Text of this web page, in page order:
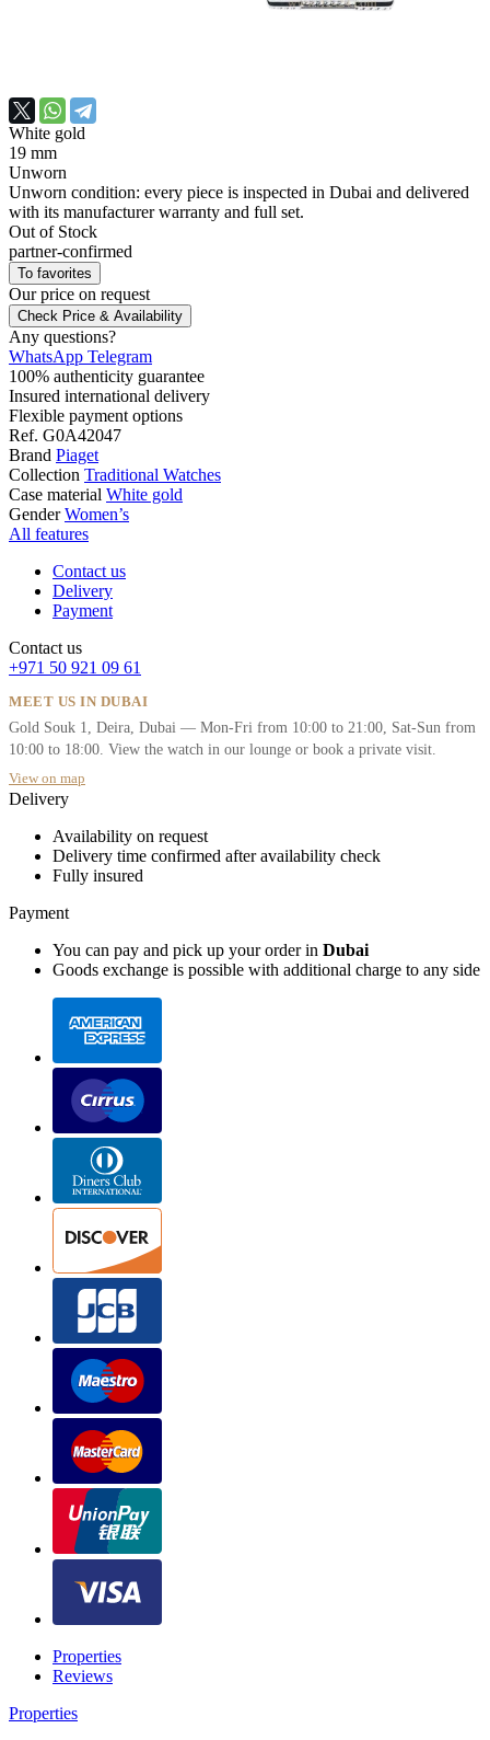
White gold
19 mm
Unworn
Unworn condition: every piece is inspected in Dubai and delivered
with its manufacturer warranty and full set.
Out of Stock
partner-confirmed
To favorites
Our price on request
Check Price & Availability
Any questions?
WhatsApp Telegram
100% authenticity guarantee
Insured international delivery
Flexible payment options
Ref. G0A42047
Brand Piaget
Collection Traditional Watches
Case material White gold
Gender Women’s
All features
Contact us
Delivery
Payment
Contact us
+971 50 921 09 61
MEET US IN DUBAI
Gold Souk 1, Deira, Dubai — Mon-Fri from 10:00 to 21:00, Sat-Sun from
10:00 to 18:00. View the watch in our lounge or book a private visit.
View on map
Delivery
Availability on request
Delivery time confirmed after availability check
Fully insured
Payment
You can pay and pick up your order in Dubai
Goods exchange is possible with additional charge to any side
Properties
Reviews
Properties